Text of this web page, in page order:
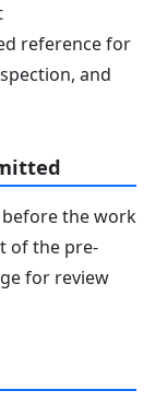
reference for
and
the work
of the pre-
for review